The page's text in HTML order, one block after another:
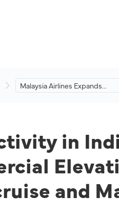
Malaysia Airlines Expands
MHcruise and Many Others
in
and